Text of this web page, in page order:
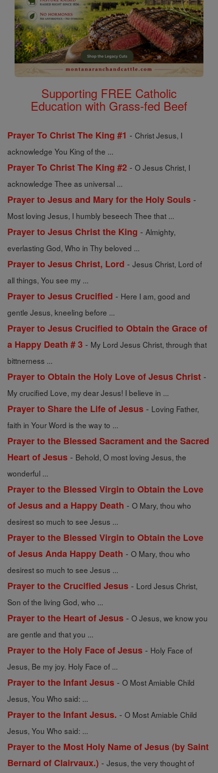
Supporting FREE Catholic
Education with Grass-fed Beef
Prayer To Christ The King #1 - Christ Jesus, I
acknowledge You King of the ...
Prayer To Christ The King #2 - O Jesus Christ, I
acknowledge Thee as universal ...
Prayer to Jesus and Mary for the Holy Souls -
Most loving Jesus, I humbly beseech Thee that ...
Prayer to Jesus Christ the King - Almighty,
everlasting God, Who in Thy beloved ...
Prayer to Jesus Christ, Lord - Jesus Christ, Lord of
all things, You see my ...
Prayer to Jesus Crucified - Here I am, good and
gentle Jesus, kneeling before ...
Prayer to Jesus Crucified to Obtain the Grace of
a Happy Death # 3 - My Lord Jesus Christ, through that
bittnerness ...
Prayer to Obtain the Holy Love of Jesus Christ -
My crucified Love, my dear Jesus! I believe in ...
Prayer to Share the Life of Jesus - Loving Father,
faith in Your Word is the way to ...
Prayer to the Blessed Sacrament and the Sacred
Heart of Jesus - Behold, O most loving Jesus, the
wonderful ...
Prayer to the Blessed Virgin to Obtain the Love
of Jesus and a Happy Death - O Mary, thou who
desirest so much to see Jesus ...
Prayer to the Blessed Virgin to Obtain the Love
of Jesus Anda Happy Death - O Mary, thou who
desirest so much to see Jesus ...
Prayer to the Crucified Jesus - Lord Jesus Christ,
Son of the living God, who ...
Prayer to the Heart of Jesus - O Jesus, we know you
are gentle and that you ...
Prayer to the Holy Face of Jesus - Holy Face of
Jesus, Be my joy. Holy Face of ...
Prayer to the Infant Jesus - O Most Amiable Child
Jesus, You Who said: ...
Prayer to the Infant Jesus. - O Most Amiable Child
Jesus, You Who said: ...
Prayer to the Most Holy Name of Jesus (by Saint
Bernard of Clairvaux.) - Jesus, the very thought of